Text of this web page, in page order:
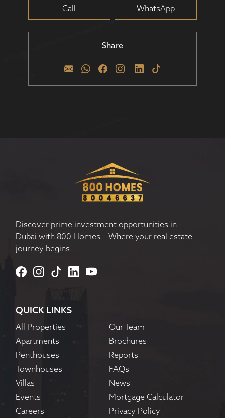
Call WhatsApp
Share
Discover prime investment opportunities in
Dubai with 800 Homes – Where your real estate
journey begins.
QUICK LINKS
All Properties
Apartments
Penthouses
Townhouses
Villas
Events
Careers
Our Team
Brochures
Reports
FAQs
News
Mortgage Calculator
Privacy Policy